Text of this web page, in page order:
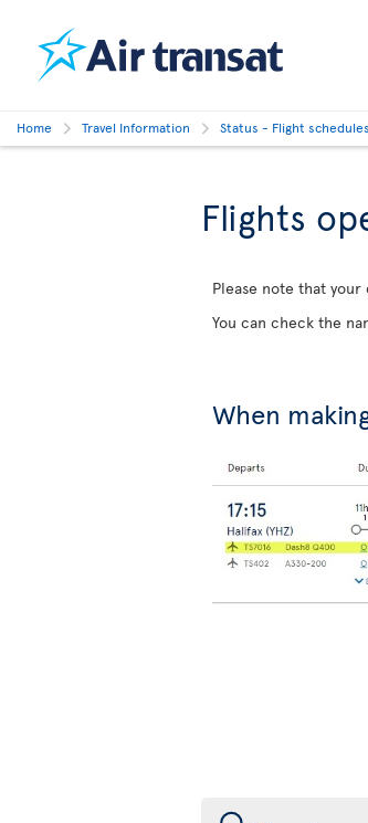
Home Travel Information Status - Flight schedules
Flights
Please note that
You can check the
When